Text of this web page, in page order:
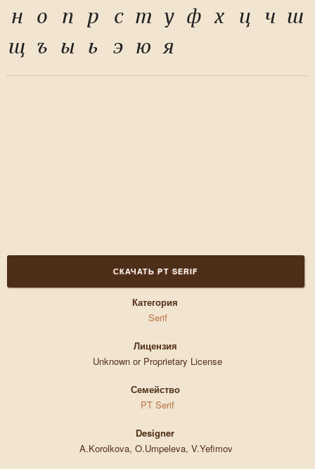
н о п р с т у ф х ц ч ш
щ ъ ы ь э ю я
СКАЧАТЬ PT SERIF
Категория
Serif
Лицензия
Unknown or Proprietary License
Семейство
PT Serif
Designer
A.Korolkova, O.Umpeleva, V.Yefimov